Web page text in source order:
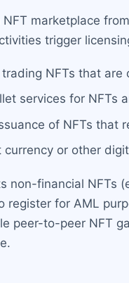
marketplace
trigger
NFTs that
services for NFTs
of NFTs
currency or other
non-financial NFTs
register for AML
peer-to-peer NFT